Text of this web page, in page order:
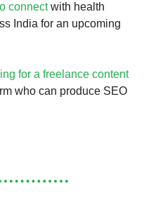
connectwith health
India for an upcoming
for a freelance content
who can produce SEO